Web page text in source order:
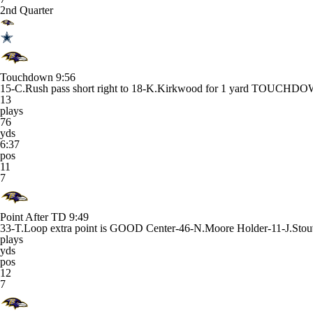
2nd Quarter
Touchdown 9:56
15-C.Rush pass short right to 18-K.Kirkwood for 1 yard
13
plays
76
yds
6:37
pos
11
7
Point After TD 9:49
33-T.Loop extra point is GOOD Center-46-N.Moore Holder-11-
plays
yds
pos
12
7